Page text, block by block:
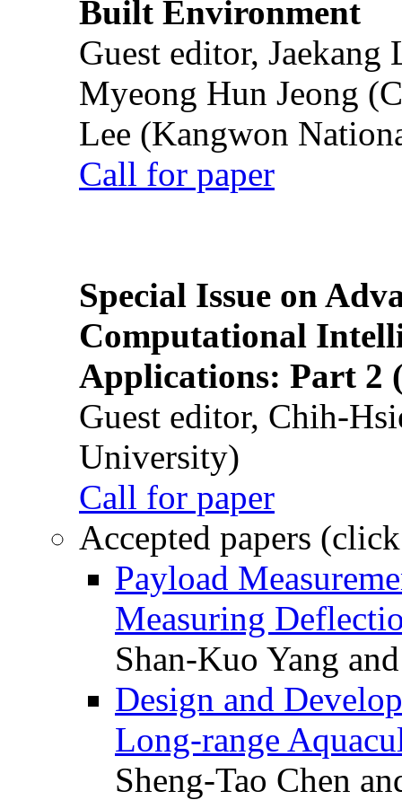
Built Environment
Guest editor,
Myeong Hun Jeong
Lee (Kangwon
Call for paper
Special Issue on
Computational
Applications: Part 2
Guest editor, Chih-
University)
Call for paper
Accepted papers
Payload
Measuring
Shan-Kuo Yang
Design and
Long-range
Sheng-Tao Chen